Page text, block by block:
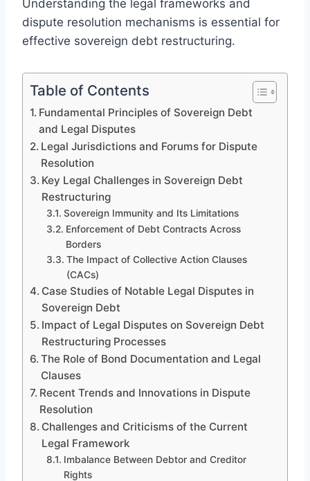
Understanding the legal frameworks and
dispute resolution mechanisms is essential for
effective sovereign debt restructuring.
Table of Contents
Fundamental Principles of Sovereign Debt
and Legal Disputes
Legal Jurisdictions and Forums for Dispute
Resolution
Key Legal Challenges in Sovereign Debt
Restructuring
Sovereign Immunity and Its Limitations
Enforcement of Debt Contracts Across
Borders
The Impact of Collective Action Clauses
(CACs)
Case Studies of Notable Legal Disputes in
Sovereign Debt
Impact of Legal Disputes on Sovereign Debt
Restructuring Processes
The Role of Bond Documentation and Legal
Clauses
Recent Trends and Innovations in Dispute
Resolution
Challenges and Criticisms of the Current
Legal Framework
Imbalance Between Debtor and Creditor
Rights